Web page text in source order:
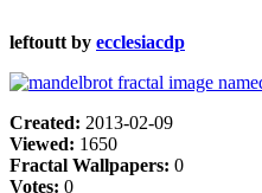
leftoutt by ecclesiacdp
Created: 2013-02-09
Viewed: 1650
Fractal Wallpapers: 0
Votes: 0